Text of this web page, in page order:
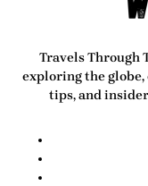
Travels Through
exploring the
tips, and